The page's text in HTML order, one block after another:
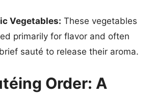
Vegetables: These vegetables
primarily for flavor and often
sauté to release their aroma.
Order: A